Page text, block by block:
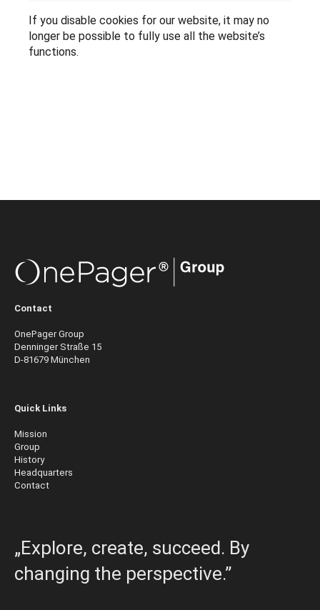
If you disable cookies for our website, it may no
longer be possible to fully use all the website’s
functions.
Contact
OnePager Group
Denninger Straße 15
D-81679 München
Quick Links
Mission
Group
History
Headquarters
Contact
„Explore, create, succeed. By
changing the perspective.”